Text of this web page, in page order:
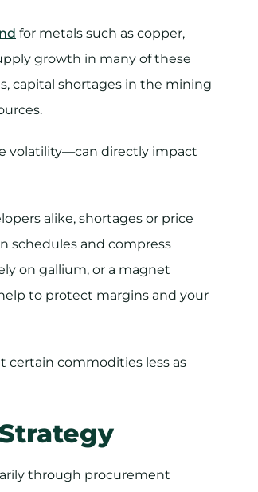
for metals such as copper,
growth in many of these
capital shortages in the mining
volatility—can directly impact
alike, shortages or price
schedules and compress
on gallium, or a magnet
to protect margins and your
certain commodities less as
through procurement